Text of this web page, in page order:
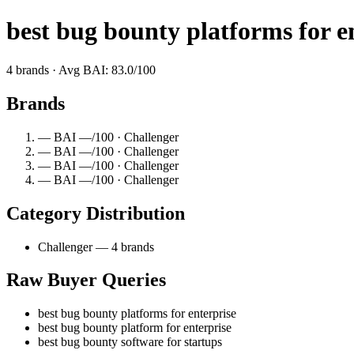
best bug bounty platforms for
4 brands · Avg BAI: 83.0/100
Brands
— BAI —/100 · Challenger
— BAI —/100 · Challenger
— BAI —/100 · Challenger
— BAI —/100 · Challenger
Category Distribution
Challenger — 4 brands
Raw Buyer Queries
best bug bounty platforms for enterprise
best bug bounty platform for enterprise
best bug bounty software for startups